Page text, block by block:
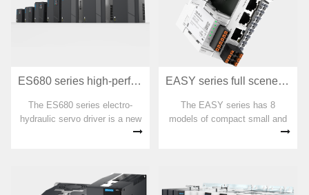
ES680 series high-performance electro-hydraulic servo driver
The ES680 series electro-
hydraulic servo driver is a new
generation of high-performance
years of experience in electro-
hydraulic servo applications
EASY series full scene compact small PLC
The EASY series has 8
models of compact small and
medium-sized controllers for all
equipment. It is suitable for